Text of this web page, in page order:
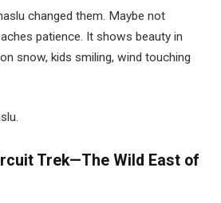
changed them. Maybe not
patience. It shows beauty in
snow, kids smiling, wind touching
Trek—The Wild East of